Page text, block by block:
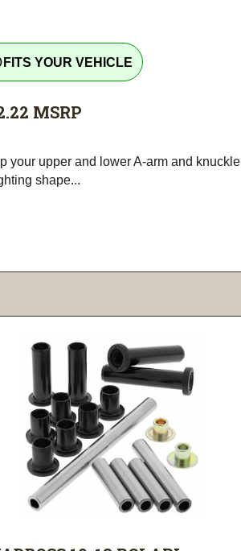
FITS YOUR VEHICLE
MSRP
your upper and lower A-arm and knuckle
shape...